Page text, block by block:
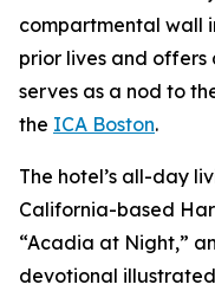
compartmental wall
prior lives and offers
serves as a nod to
the ICA Boston.
The hotel’s all-day
California-based
“Acadia at Night,”
devotional